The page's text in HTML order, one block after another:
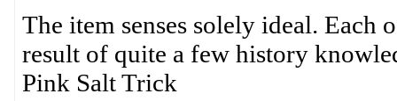
The item senses solely ideal. Each
result of quite a few history
Pink Salt Trick